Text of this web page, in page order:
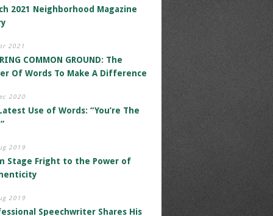
2021 Neighborhood Magazine
2021
COMMON GROUND: The
Of Words To Make A Difference
2020
Use of Words: “You’re The
2019
Stage Fright to the Power of
2019
Speechwriter Shares His